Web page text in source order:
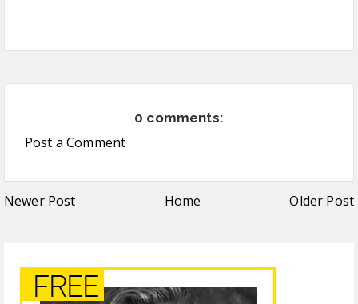
0 comments:
Post a Comment
Newer Post Home Older Post